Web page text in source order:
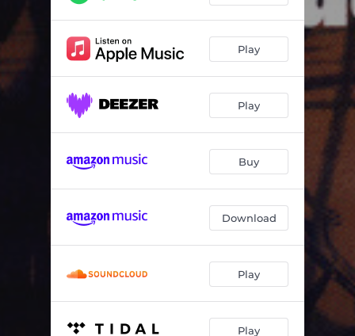
Nio år 04:29
Sorgsen ton 04:48
Herr Holkin
Polska 03:08
05:57
Play
Play
Buy
Download
Play
Play